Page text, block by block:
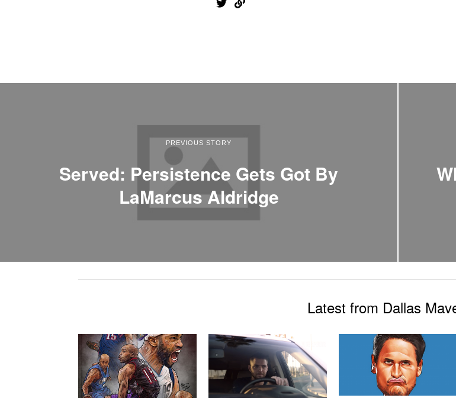
PREVIOUS STORY
Served: Persistence Gets Got By
LaMarcus Aldridge
Latest from Dallas